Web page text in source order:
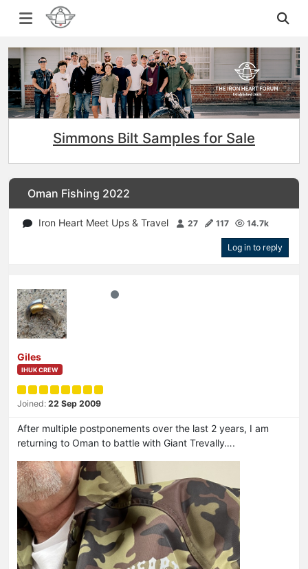
Simmons Bilt Samples for Sale
Oman Fishing 2022
Iron Heart Meet Ups & Travel 27 117 14.7k
Log in to reply
Giles
IHUK CREW
Joined: 22 Sep 2009
After multiple postponements over the last 2 years, I am
returning to Oman to battle with Giant Trevally….